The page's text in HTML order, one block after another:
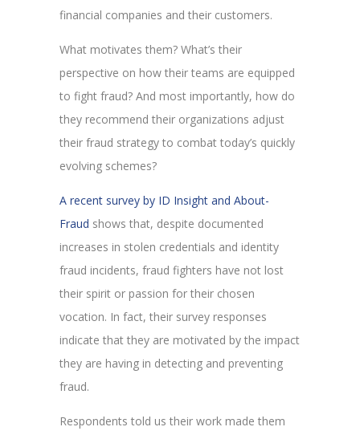
financial companies and their customers.
What motivates them? What’s their
perspective on how their teams are equipped
to fight fraud? And most importantly, how do
they recommend their organizations adjust
their fraud strategy to combat today’s quickly
evolving schemes?
A recent survey by ID Insight and About-
Fraud shows that, despite documented
increases in stolen credentials and identity
fraud incidents, fraud fighters have not lost
their spirit or passion for their chosen
vocation. In fact, their survey responses
indicate that they are motivated by the impact
they are having in detecting and preventing
fraud.
Respondents told us their work made them